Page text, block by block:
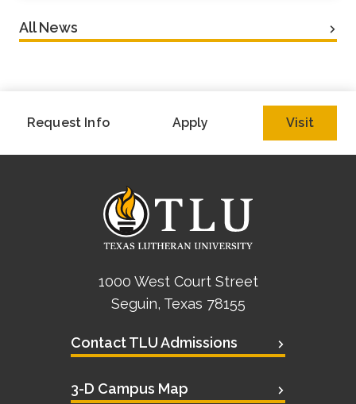
All News
Request Info Apply Visit
1000 West Court Street
Seguin, Texas 78155
Contact TLU Admissions
3-D Campus Map